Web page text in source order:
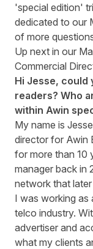
'special edition'
dedicated to our
of more
Up next in our
Commercial
Hi Jesse,
readers? Who
within Awin
My name is
director for Awin
for more than 10
manager back in
network that
I was working as
telco industry.
advertiser and
what my clients